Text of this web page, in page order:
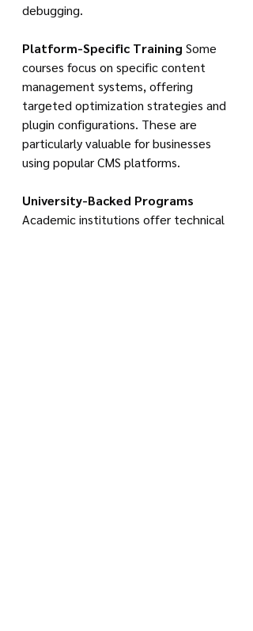
debugging.
Platform-Specific Training Some
courses focus on specific content
management systems, offering
targeted optimization strategies and
plugin configurations. These are
particularly valuable for businesses
using popular CMS platforms.
University-Backed Programs
Academic institutions offer technical